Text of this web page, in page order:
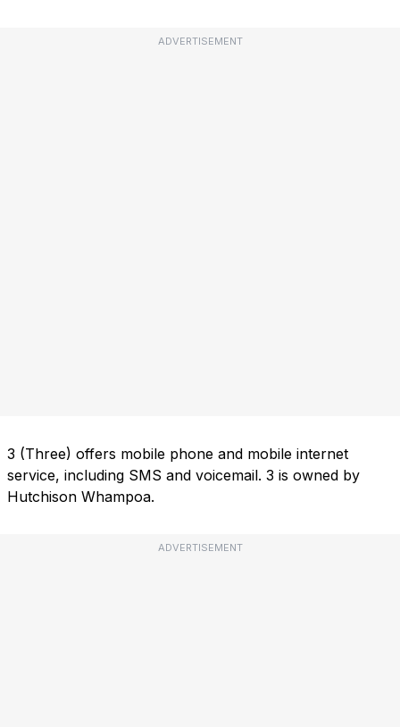
ADVERTISEMENT
3 (Three) offers mobile phone and mobile internet
service, including SMS and voicemail. 3 is owned by
Hutchison Whampoa.
ADVERTISEMENT